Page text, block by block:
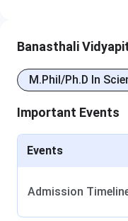
B.Sc Nursing
Ph.D.
Banasthali
M.Phil/Ph.D In
Important Events
Events
Admission